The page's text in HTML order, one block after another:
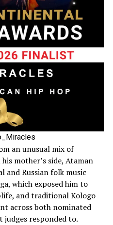
an unusual mix of
mother’s side, Ataman
and Russian folk music
which exposed him to
and traditional Kologo
across both nominated
judges responded to.